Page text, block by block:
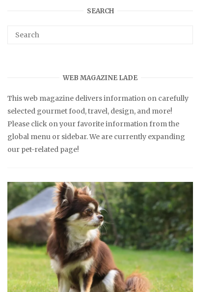
SEARCH
WEB MAGAZINE LADE
This web magazine delivers information on carefully
selected gourmet food, travel, design, and more!
Please click on your favorite information from the
global menu or sidebar. We are currently expanding
our pet-related page!